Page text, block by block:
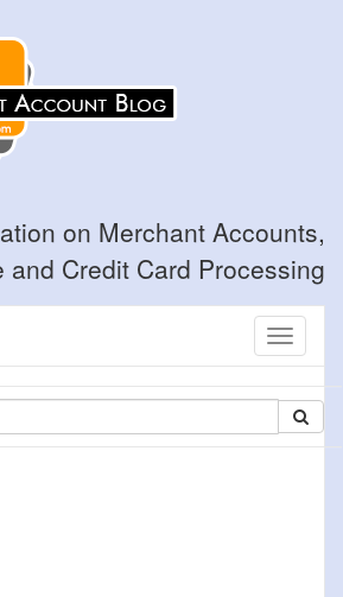
on Merchant Accounts,
and Credit Card Processing
Toggle